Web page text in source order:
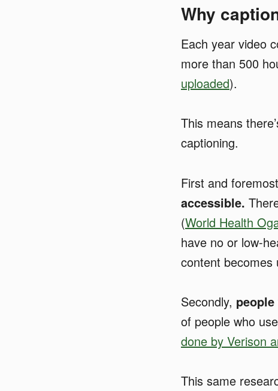
Why
Each year video
more than 500
uploaded).
This means
captioning.
First and
accessible.
(World Health
have no or low-
content becomes
Secondly,
of people who
done by Verison
This same